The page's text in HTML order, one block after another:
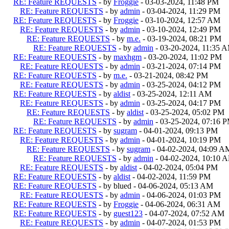
RE: Feature REQUESTS - by admin - 03-04-2024, 11:29 PM
RE: Feature REQUESTS - by Froggie - 03-10-2024, 12:57 AM
RE: Feature REQUESTS - by admin - 03-10-2024, 12:49 PM
RE: Feature REQUESTS - by m.e. - 03-19-2024, 08:21 PM
RE: Feature REQUESTS - by admin - 03-20-2024, 11:35
RE: Feature REQUESTS - by maxhgm - 03-20-2024, 11:02 PM
RE: Feature REQUESTS - by admin - 03-21-2024, 07:14 PM
RE: Feature REQUESTS - by m.e. - 03-21-2024, 08:42 PM
RE: Feature REQUESTS - by admin - 03-25-2024, 04:12 PM
RE: Feature REQUESTS - by aldist - 03-25-2024, 12:11 AM
RE: Feature REQUESTS - by admin - 03-25-2024, 04:17 PM
RE: Feature REQUESTS - by aldist - 03-25-2024, 05:02 PM
RE: Feature REQUESTS - by admin - 03-25-2024, 07:16
RE: Feature REQUESTS - by sugram - 04-01-2024, 09:13 PM
RE: Feature REQUESTS - by admin - 04-01-2024, 10:19 PM
RE: Feature REQUESTS - by sugram - 04-02-2024, 04:09
RE: Feature REQUESTS - by admin - 04-02-2024, 10:10
RE: Feature REQUESTS - by aldist - 04-02-2024, 05:04 PM
RE: Feature REQUESTS - by aldist - 04-02-2024, 11:59 PM
RE: Feature REQUESTS - by blued - 04-06-2024, 05:13 AM
RE: Feature REQUESTS - by admin - 04-06-2024, 01:03 PM
RE: Feature REQUESTS - by Froggie - 04-06-2024, 06:31 AM
RE: Feature REQUESTS - by guest123 - 04-07-2024, 07:52 AM
RE: Feature REQUESTS - by admin - 04-07-2024, 01:53 PM